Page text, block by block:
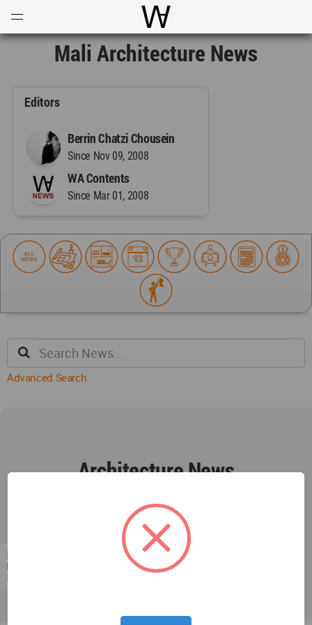
World Architecture
Mali Architecture News
Editors
Berrin Chatzi Chousein
Since Nov 09, 2008
WA Contents
Since Mar 01, 2008
Advanced Search
Architecture News